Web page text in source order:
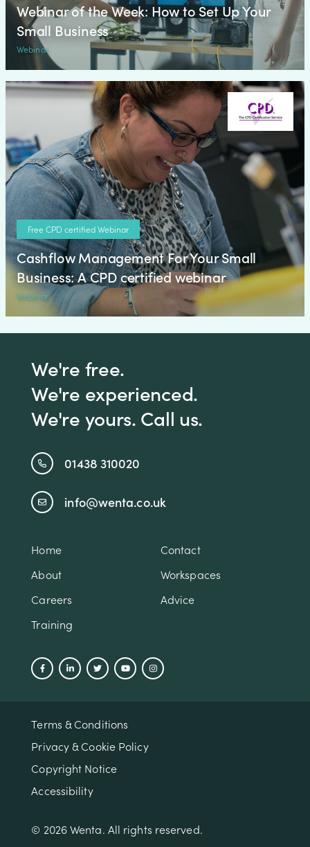
Webinar of the Week: How to Set Up Your
Small Business
Webinar
Free CPD certified Webinar
Cashflow Management For Your Small
Business: A CPD certified webinar
Webinar
We're free.
We're experienced.
We're yours. Call us.
01438 310020
info@wenta.co.uk
Home
Contact
About
Workspaces
Careers
Advice
Training
Terms & Conditions
Privacy & Cookie Policy
Copyright Notice
Accessibility
© 2026 Wenta. All rights reserved.